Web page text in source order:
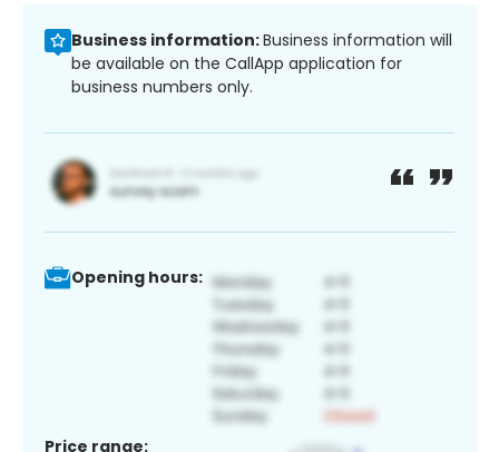
Business information:Business information will
be available on the CallApp application for
business numbers only.
Opening hours:
Price range: